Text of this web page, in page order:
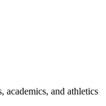
academics, and athletics